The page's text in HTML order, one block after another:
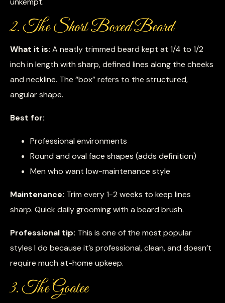
2. The Short Boxed Beard
What it is: A neatly trimmed beard kept at 1/4 to 1/2
inch in length with sharp, defined lines along the cheeks
and neckline. The “box” refers to the structured,
angular shape.
Best for:
Professional environments
Round and oval face shapes (adds definition)
Men who want low-maintenance style
Maintenance: Trim every 1-2 weeks to keep lines
sharp. Quick daily grooming with a beard brush.
Professional tip: This is one of the most popular
styles I do because it’s professional, clean, and doesn’t
require much at-home upkeep.
3. The Goatee